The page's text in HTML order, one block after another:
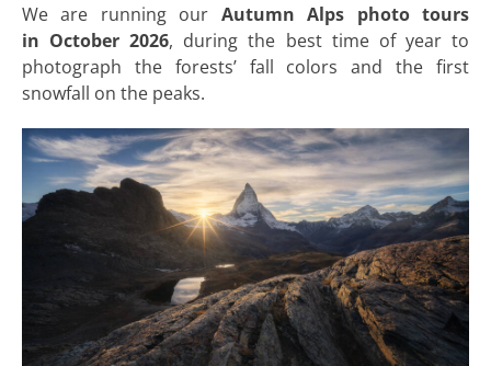
We are running our Autumn Alps photo tours
in October 2026, during the best time of year to
photograph the forests’ fall colors and the first
snowfall on the peaks.